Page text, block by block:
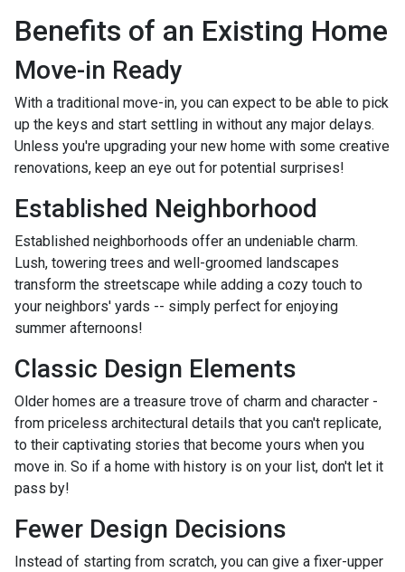
Benefits of an Existing Home
Move-in Ready
With a traditional move-in, you can expect to be able to pick
up the keys and start settling in without any major delays.
Unless you're upgrading your new home with some creative
renovations, keep an eye out for potential surprises!
Established Neighborhood
Established neighborhoods offer an undeniable charm.
Lush, towering trees and well-groomed landscapes
transform the streetscape while adding a cozy touch to
your neighbors' yards -- simply perfect for enjoying
summer afternoons!
Classic Design Elements
Older homes are a treasure trove of charm and character -
from priceless architectural details that you can't replicate,
to their captivating stories that become yours when you
move in. So if a home with history is on your list, don't let it
pass by!
Fewer Design Decisions
Instead of starting from scratch, you can give a fixer-upper